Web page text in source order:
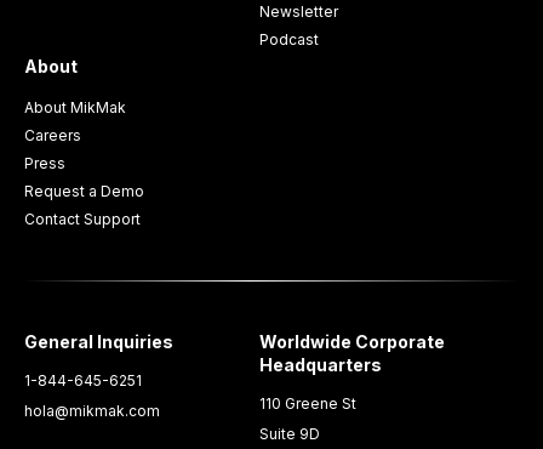
Newsletter
Podcast
About
About MikMak
Careers
Press
Request a Demo
Contact Support
General Inquiries
1-844-645-6251
hola@mikmak.com
Worldwide Corporate
Headquarters
110 Greene St
Suite 9D